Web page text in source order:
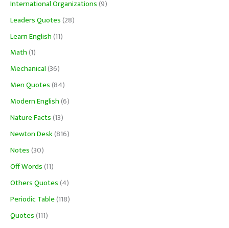
International Organizations(9)
Leaders Quotes(28)
Learn English(11)
Math(1)
Mechanical(36)
Men Quotes(84)
Modern English(6)
Nature Facts(13)
Newton Desk(816)
Notes(30)
Off Words(11)
Others Quotes(4)
Periodic Table(118)
Quotes(111)